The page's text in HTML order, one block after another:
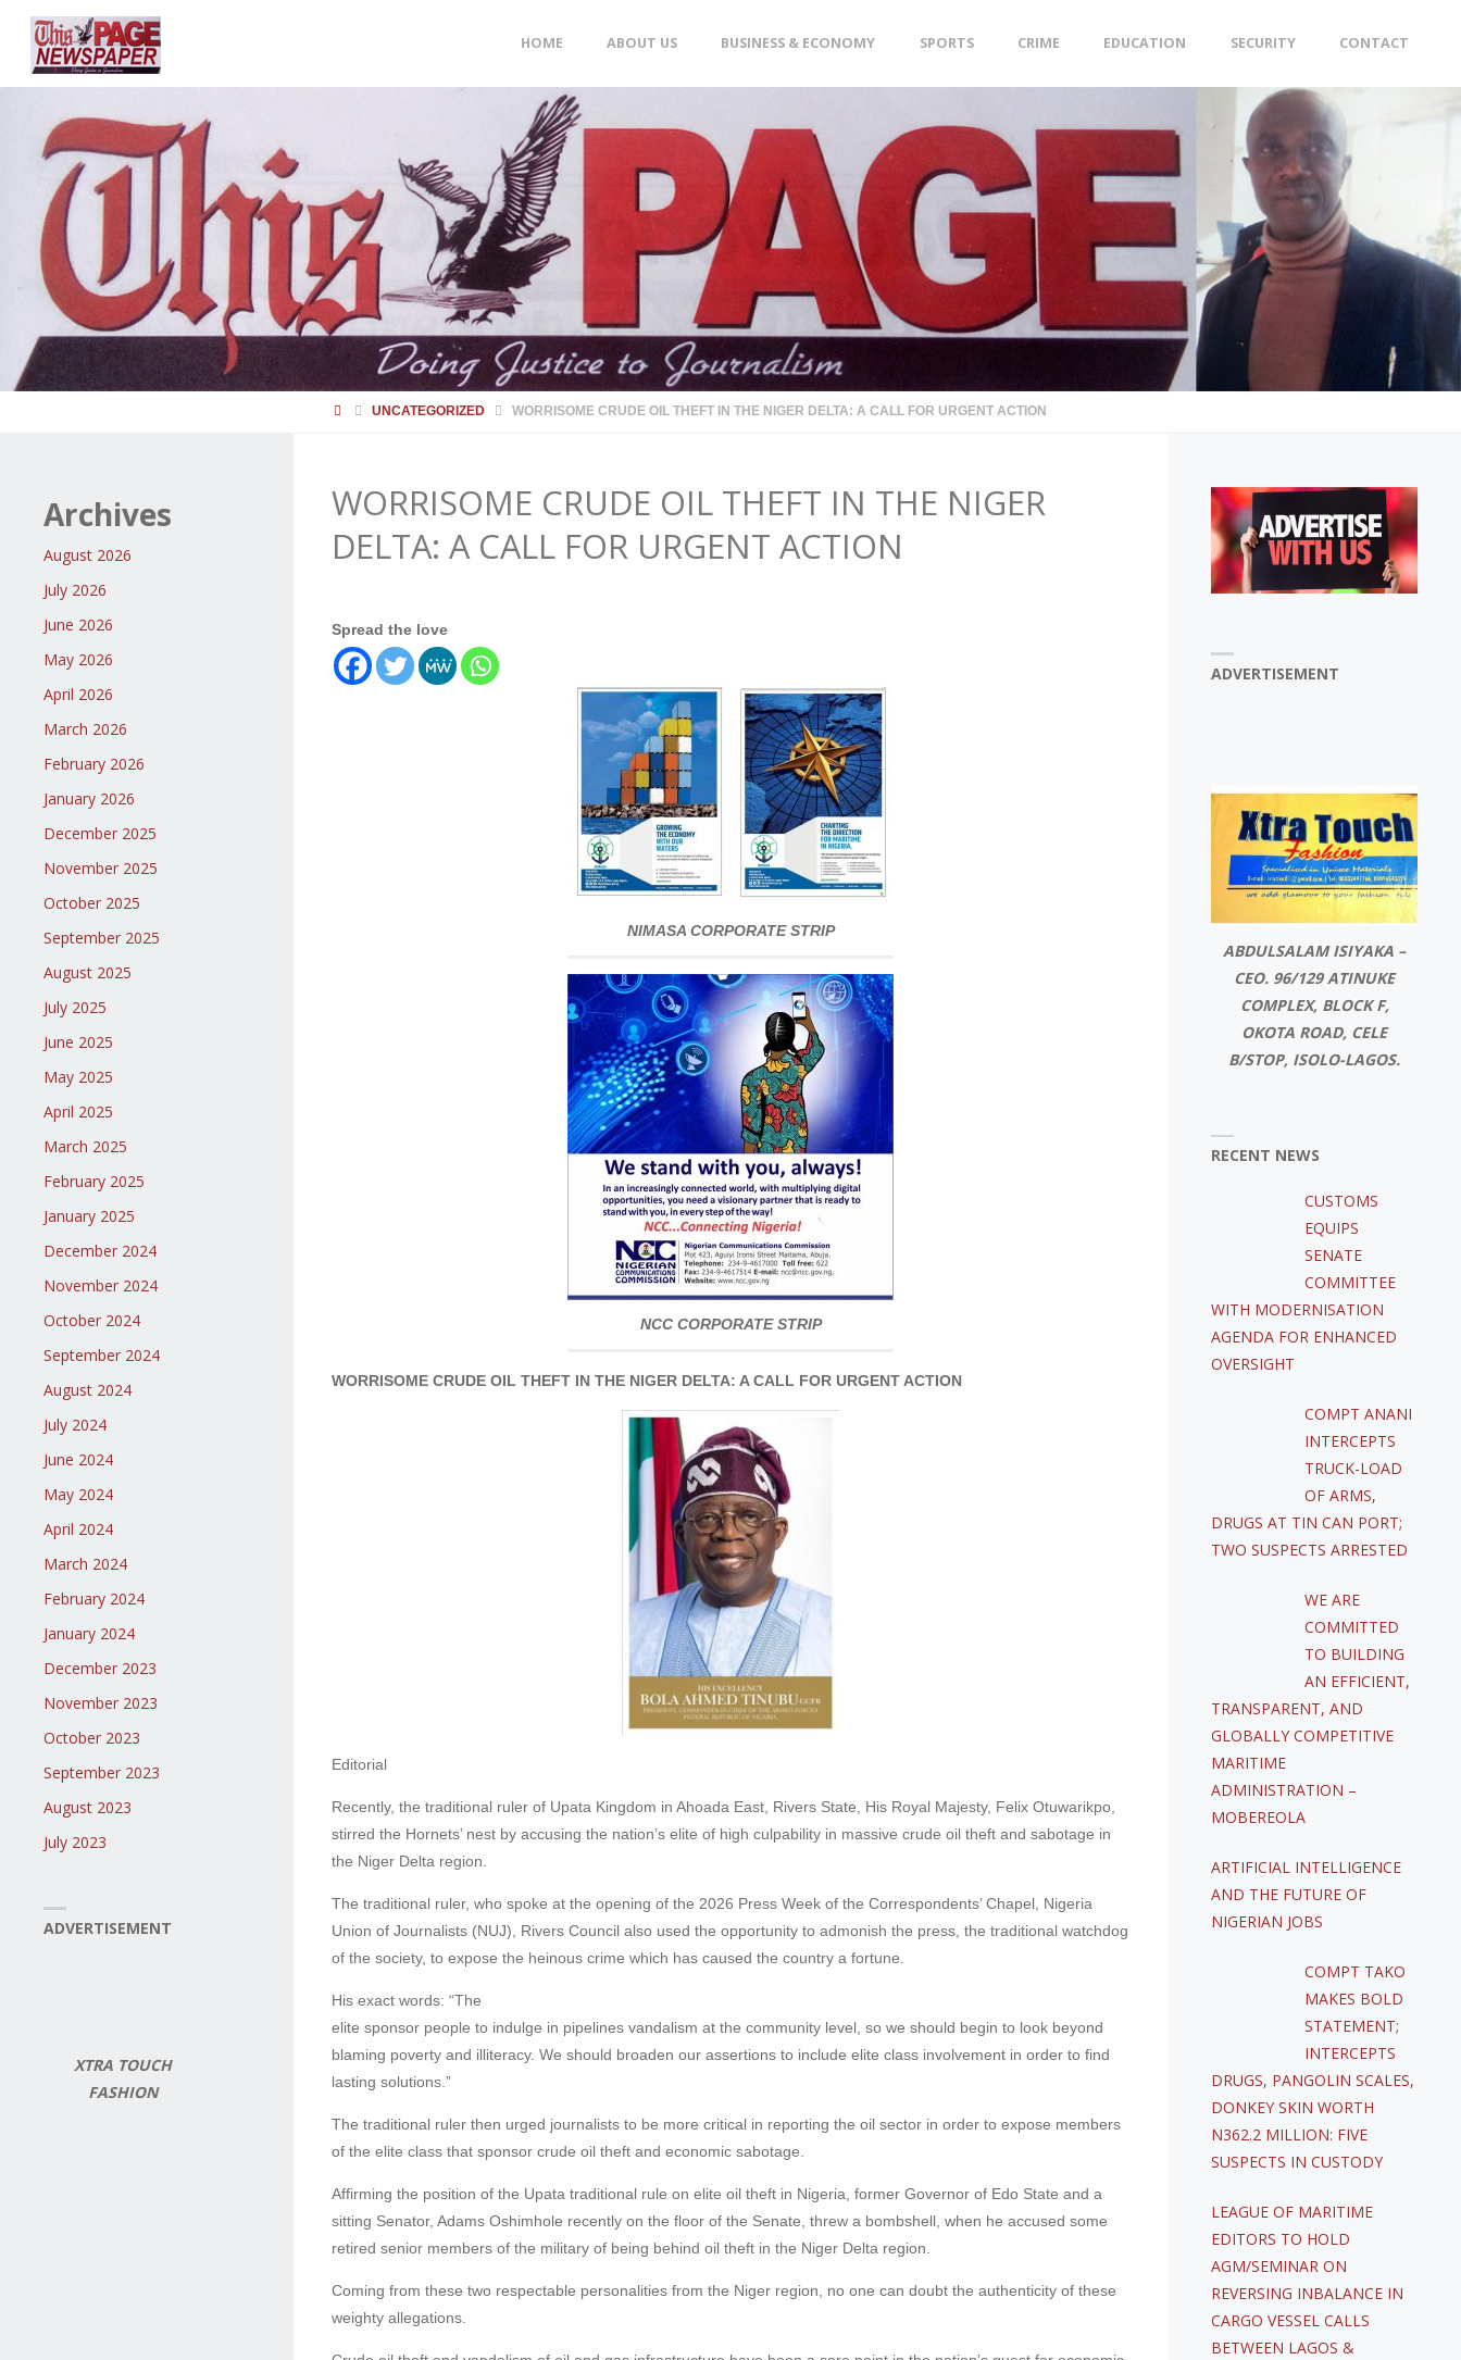
content
HOME ABOUT US BUSINESS & ECONOMY SPORTS CRIME EDUCATION SECURITY CONTACT
HOMEUNCATEGORIZED WORRISOME CRUDE OIL THEFT IN THE NIGER DELTA: A CALL FOR URGENT ACTION
WORRISOME CRUDE OIL THEFT IN THE NIGER
DELTA: A CALL FOR URGENT ACTION
Spread the love
NIMASA CORPORATE STRIP
NCC CORPORATE STRIP
WORRISOME CRUDE OIL THEFT IN THE NIGER DELTA: A CALL FOR URGENT ACTION
Editorial
Recently, the traditional ruler of Upata Kingdom in Ahoada East, Rivers State, His Royal Majesty, Felix Otuwarikpo,
stirred the Hornets’ nest by accusing the nation’s elite of high culpability in massive crude oil theft and sabotage in
the Niger Delta region.
The traditional ruler, who spoke at the opening of the 2026 Press Week of the Correspondents’ Chapel, Nigeria
Union of Journalists (NUJ), Rivers Council also used the opportunity to admonish the press, the traditional watchdog
of the society, to expose the heinous crime which has caused the country a fortune.
His exact words: “The
elite sponsor people to indulge in pipelines vandalism at the community level, so we should begin to look beyond
blaming poverty and illiteracy. We should broaden our assertions to include elite class involvement in order to find
lasting solutions.”
The traditional ruler then urged journalists to be more critical in reporting the oil sector in order to expose members
of the elite class that sponsor crude oil theft and economic sabotage.
Affirming the position of the Upata traditional rule on elite oil theft in Nigeria, former Governor of Edo State and a
sitting Senator, Adams Oshimhole recently on the floor of the Senate, threw a bombshell, when he accused some
retired senior members of the military of being behind oil theft in the Niger Delta region.
Coming from these two respectable personalities from the Niger region, no one can doubt the authenticity of these
weighty allegations.
Archives
August 2026
July 2026
June 2026
May 2026
April 2026
March 2026
February 2026
January 2026
December 2025
November 2025
October 2025
September 2025
August 2025
July 2025
June 2025
May 2025
April 2025
March 2025
February 2025
January 2025
December 2024
November 2024
October 2024
September 2024
August 2024
July 2024
June 2024
May 2024
April 2024
March 2024
February 2024
January 2024
December 2023
November 2023
October 2023
September 2023
August 2023
July 2023
ADVERTISEMENT
XTRA TOUCH
FASHION
ADVERTISEMENT
ABDULSALAM ISIYAKA –
CEO. 96/129 ATINUKE
COMPLEX, BLOCK F,
OKOTA ROAD, CELE
B/STOP, ISOLO-LAGOS.
RECENT NEWS
CUSTOMS
EQUIPS
SENATE
COMMITTEE
WITH MODERNISATION
AGENDA FOR ENHANCED
OVERSIGHT
COMPT ANANI
INTERCEPTS
TRUCK-LOAD
OF ARMS,
DRUGS AT TIN CAN PORT;
TWO SUSPECTS ARRESTED
WE ARE
COMMITTED
TO BUILDING
AN EFFICIENT,
TRANSPARENT, AND
GLOBALLY COMPETITIVE
MARITIME
ADMINISTRATION –
MOBEREOLA
ARTIFICIAL INTELLIGENCE
AND THE FUTURE OF
NIGERIAN JOBS
COMPT TAKO
MAKES BOLD
STATEMENT;
INTERCEPTS
DRUGS, PANGOLIN SCALES,
DONKEY SKIN WORTH
N362.2 MILLION: FIVE
SUSPECTS IN CUSTODY
LEAGUE OF MARITIME
EDITORS TO HOLD
AGM/SEMINAR ON
REVERSING INBALANCE IN
CARGO VESSEL CALLS
BETWEEN LAGOS &